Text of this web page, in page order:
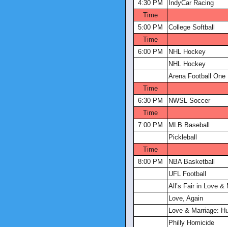
4:30 PM
IndyCar Racing
Time
5:00 PM
College Softball
Time
6:00 PM
NHL Hockey
NHL Hockey
Arena Football One
Time
6:30 PM
NWSL Soccer
Time
7:00 PM
MLB Baseball
Pickleball
Time
8:00 PM
NBA Basketball
UFL Football
All’s Fair in Love &
Love, Again
Love & Marriage:
Philly Homicide